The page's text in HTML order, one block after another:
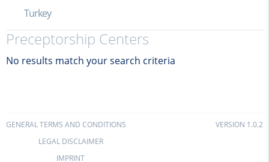
Turkey
Preceptorship Centers
No results match your search criteria
GENERAL TERMS AND CONDITIONS
LEGAL DISCLAIMER
IMPRINT
VERSION 1.0.2